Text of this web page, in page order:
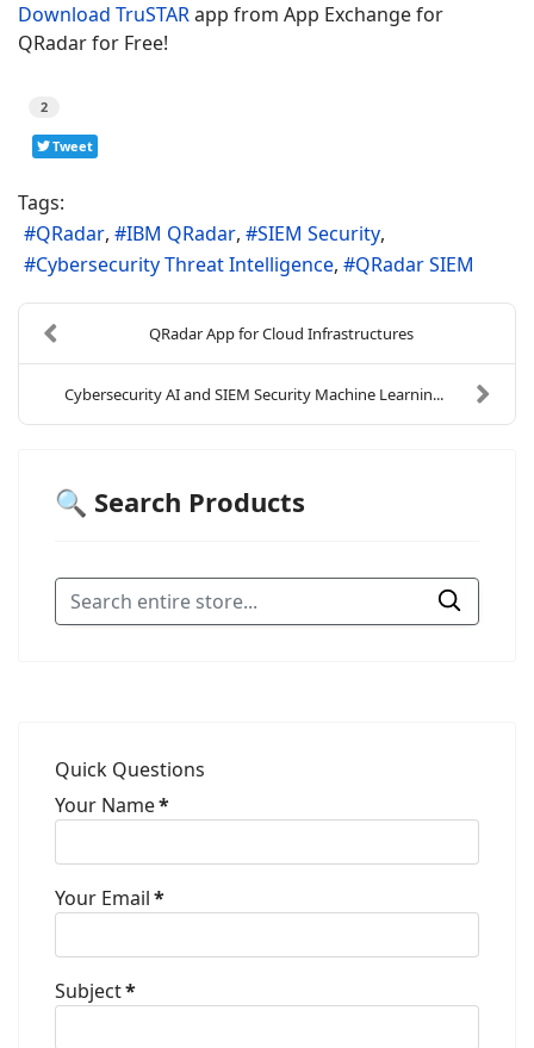
Download TruSTARapp from App Exchange for
QRadar for Free!
2
Tweet
Tags:
QRadar
IBM QRadar
SIEM Security
Cybersecurity Threat Intelligence
QRadar SIEM
QRadar App for Cloud Infrastructures
Cybersecurity AI and SIEM Security Machine Learnin...
🔍 Search Products
Quick Questions
Your Name*
Your Email*
Subject*